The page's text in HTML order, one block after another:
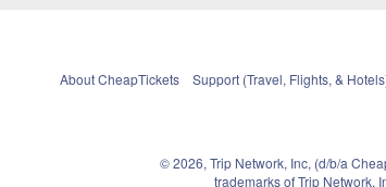
About CheapTickets Support (Travel, Flights, &
© 2026, Trip Network, Inc, (d/b/a
trademarks of Trip Network,